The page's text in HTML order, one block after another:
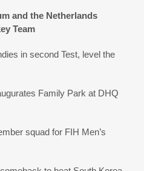
and the Netherlands
Team
in second Test, level the
Family Park at DHQ
squad for FIH Men’s